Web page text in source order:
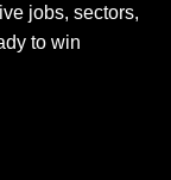
jobs, sectors,
to win